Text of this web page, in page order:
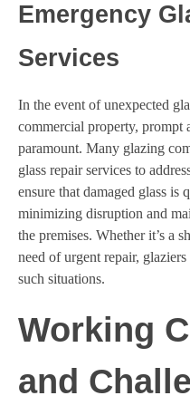
Emergency
Services
In the event of unexpected
commercial property, prompt
paramount. Many glazing
glass repair services to
ensure that damaged glass is
minimizing disruption and
the premises. Whether it’s a
need of urgent repair,
such situations.
Working
and